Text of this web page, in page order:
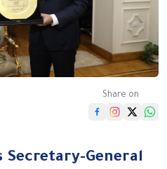
Share on
Secretary-General